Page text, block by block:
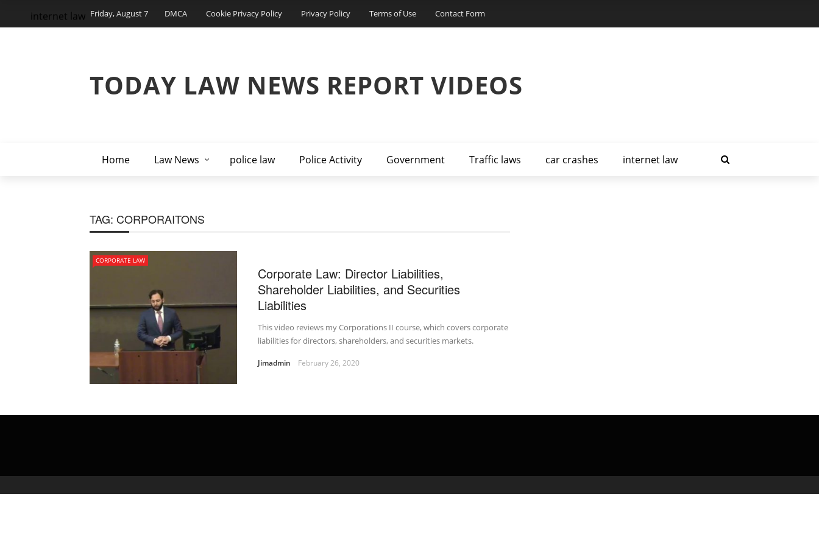
Friday, August 7 DMCA Cookie Privacy Policy Privacy Policy Terms of Use Contact Form
TODAY LAW NEWS REPORT VIDEOS
Home Law News police law Police Activity Government Traffic laws car crashes internet law
internet law
TAG: CORPORAITONS
CORPORATE LAW
Corporate Law: Director Liabilities,
Shareholder Liabilities, and Securities
Liabilities
This video reviews my Corporations II course, which covers corporate
liabilities for directors, shareholders, and securities markets.
Jimadmin February 26, 2020